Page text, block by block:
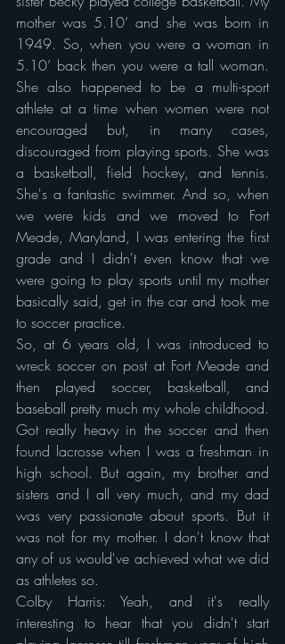
mother was 5.10’ and she was born in
1949. So, when you were a woman in
5.10’ back then you were a tall woman.
She also happened to be a multi-sport
athlete at a time when women were not
encouraged but, in many cases,
discouraged from playing sports. She was
a basketball, field hockey, and tennis.
She's a fantastic swimmer. And so, when
we were kids and we moved to Fort
Meade, Maryland, I was entering the first
grade and I didn't even know that we
were going to play sports until my mother
basically said, get in the car and took me
to soccer practice.
So, at 6 years old, I was introduced to
wreck soccer on post at Fort Meade and
then played soccer, basketball, and
baseball pretty much my whole childhood.
Got really heavy in the soccer and then
found lacrosse when I was a freshman in
high school. But again, my brother and
sisters and I all very much, and my dad
was very passionate about sports. But it
was not for my mother. I don't know that
any of us would've achieved what we did
as athletes so.
Colby Harris: Yeah, and it's really
interesting to hear that you didn't start